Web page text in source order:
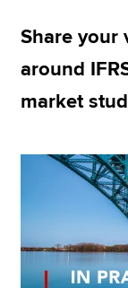
MyACCA
About us
Find an
Technical
Help & support
Share your
around
market